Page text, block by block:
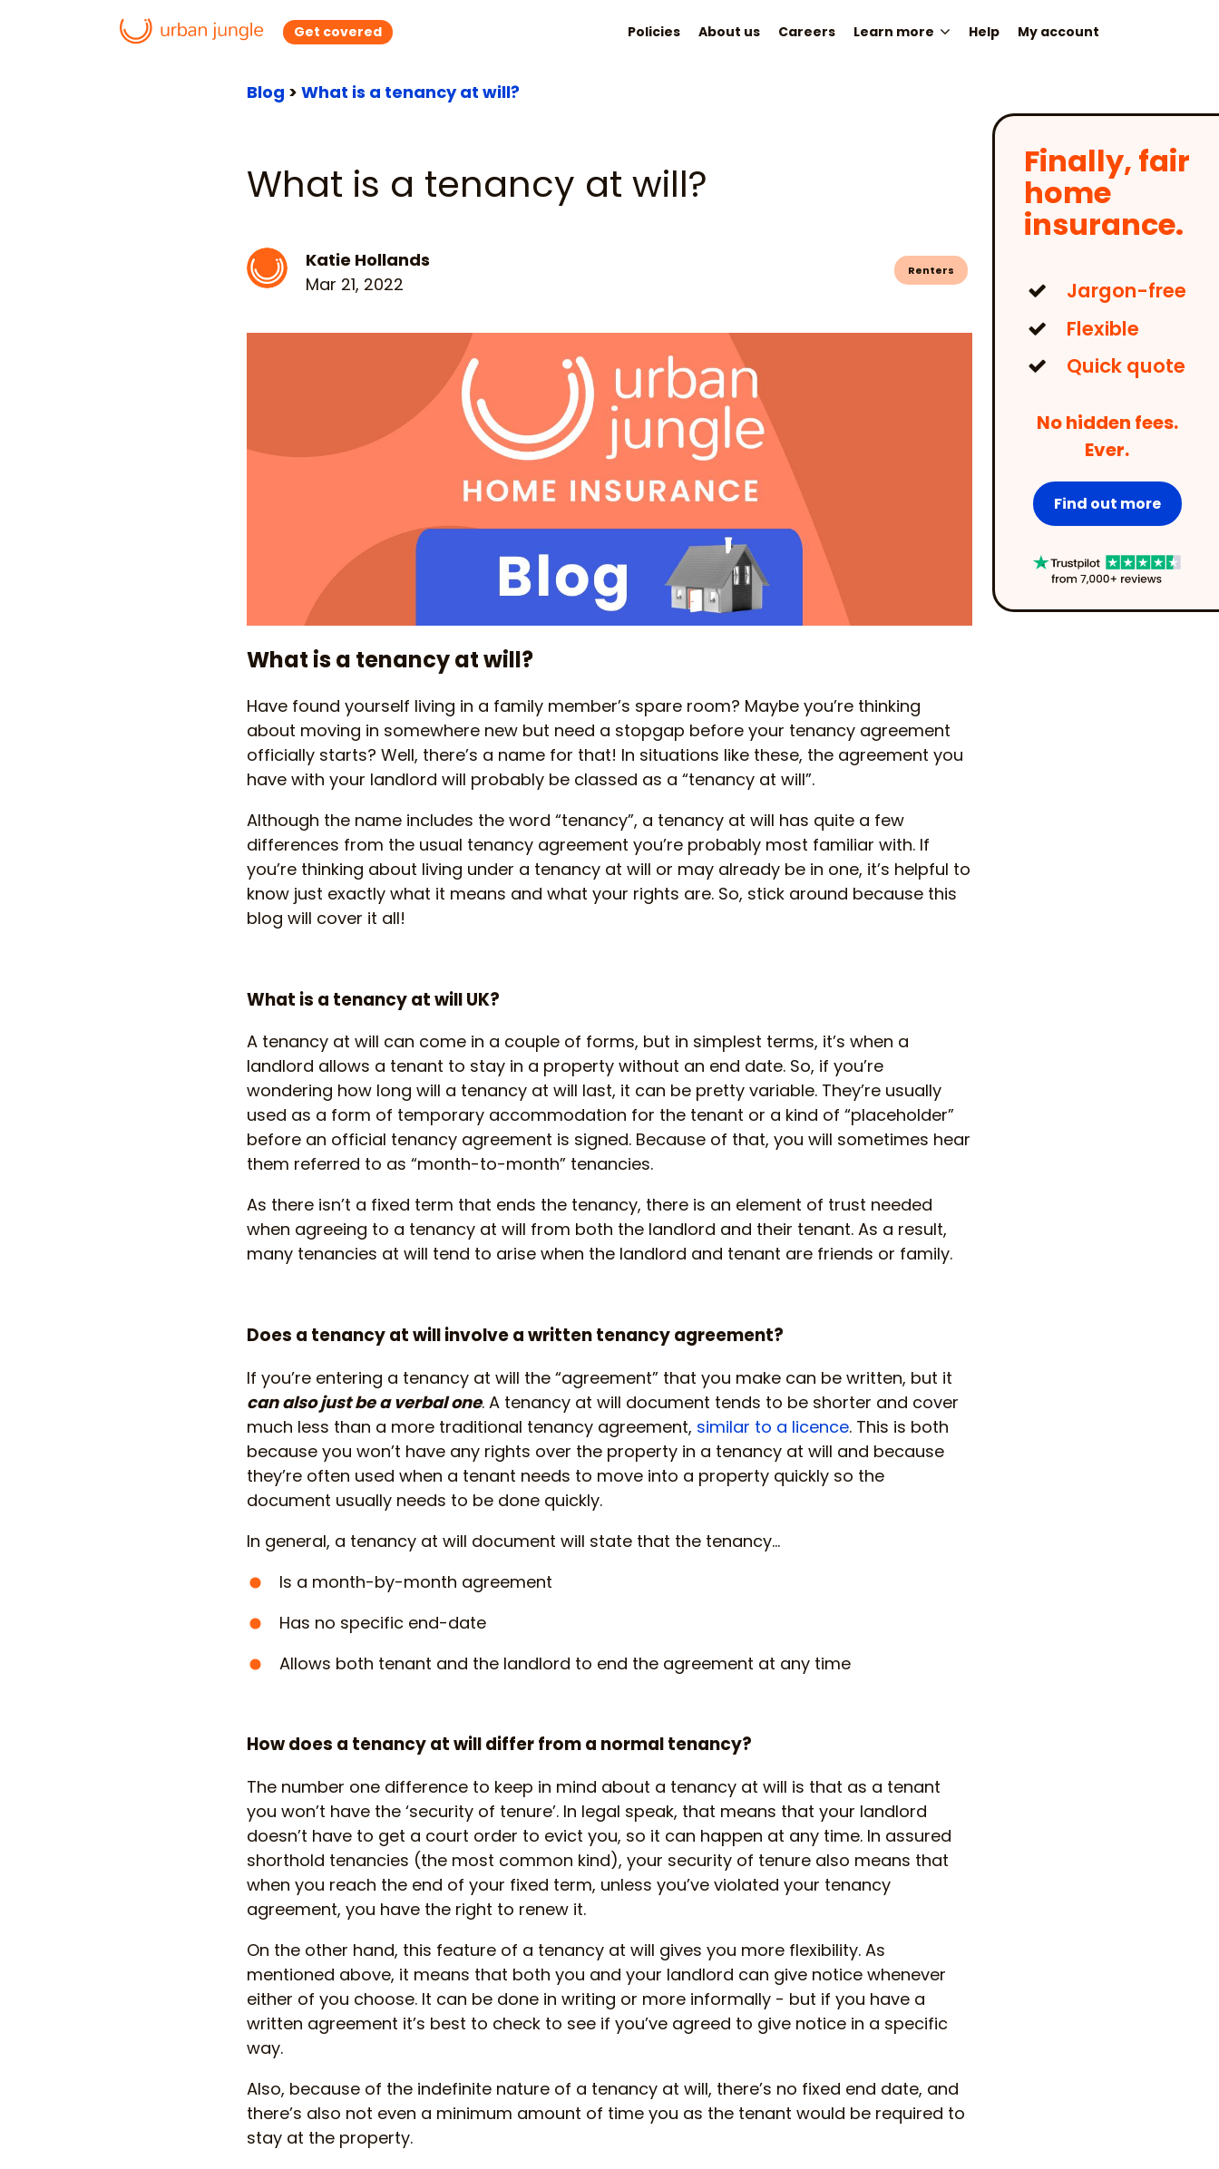
Get covered Policies About us Careers Learn more Help My account
Finally, fair
home
insurance.
Jargon-free
Flexible
Quick quote
No hidden fees.
Ever.
Find out more
Blog > What is a tenancy at will?
What is a tenancy at will?
Katie Hollands
Mar 21, 2022
Renters
What is a tenancy at will?
Have found yourself living in a family member’s spare room? Maybe you’re thinking
about moving in somewhere new but need a stopgap before your tenancy agreement
officially starts? Well, there’s a name for that! In situations like these, the agreement you
have with your landlord will probably be classed as a “tenancy at will”.
Although the name includes the word “tenancy”, a tenancy at will has quite a few
differences from the usual tenancy agreement you’re probably most familiar with. If
you’re thinking about living under a tenancy at will or may already be in one, it’s helpful to
know just exactly what it means and what your rights are. So, stick around because this
blog will cover it all!
What is a tenancy at will UK?
A tenancy at will can come in a couple of forms, but in simplest terms, it’s when a
landlord allows a tenant to stay in a property without an end date. So, if you’re
wondering how long will a tenancy at will last, it can be pretty variable. They’re usually
used as a form of temporary accommodation for the tenant or a kind of “placeholder”
before an official tenancy agreement is signed. Because of that, you will sometimes hear
them referred to as “month-to-month” tenancies.
As there isn’t a fixed term that ends the tenancy, there is an element of trust needed
when agreeing to a tenancy at will from both the landlord and their tenant. As a result,
many tenancies at will tend to arise when the landlord and tenant are friends or family.
Does a tenancy at will involve a written tenancy agreement?
If you’re entering a tenancy at will the “agreement” that you make can be written, but it
can also just be a verbal one. A tenancy at will document tends to be shorter and cover
much less than a more traditional tenancy agreement, similar to a licence. This is both
because you won’t have any rights over the property in a tenancy at will and because
they’re often used when a tenant needs to move into a property quickly so the
document usually needs to be done quickly.
In general, a tenancy at will document will state that the tenancy…
Is a month-by-month agreement
Has no specific end-date
Allows both tenant and the landlord to end the agreement at any time
How does a tenancy at will differ from a normal tenancy?
The number one difference to keep in mind about a tenancy at will is that as a tenant
you won’t have the ‘security of tenure’. In legal speak, that means that your landlord
doesn’t have to get a court order to evict you, so it can happen at any time. In assured
shorthold tenancies (the most common kind), your security of tenure also means that
when you reach the end of your fixed term, unless you’ve violated your tenancy
agreement, you have the right to renew it.
On the other hand, this feature of a tenancy at will gives you more flexibility. As
mentioned above, it means that both you and your landlord can give notice whenever
either of you choose. It can be done in writing or more informally - but if you have a
written agreement it’s best to check to see if you’ve agreed to give notice in a specific
way.
Also, because of the indefinite nature of a tenancy at will, there’s no fixed end date, and
there’s also not even a minimum amount of time you as the tenant would be required to
stay at the property.